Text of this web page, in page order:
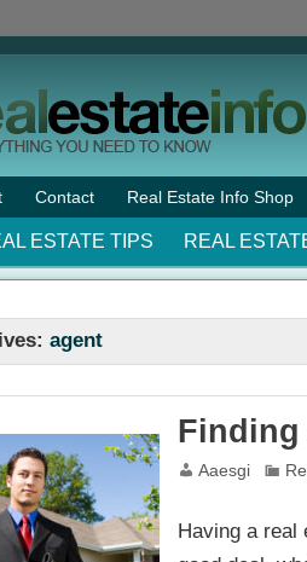
Contact Real Estate Info Shop
ESTATE TIPS REAL
agent
Finding
Aaesgi
Having a real